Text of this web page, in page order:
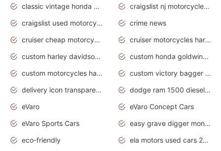
classic vintage honda motorcycles for sale
craigslist nj motorcycles for sale by owner
craigslist used motorcycles for sale near me
crime news
cruiser cheap motorcycles for sale under 1000
cruiser motorcycles harley-davidson
custom harley davidson motorcycles for sale
custom honda goldwing motorcycles
custom motorcycles harley davidson
custom victory bagger motorcycles for sale
delivery icon transparent background truck png
dodge ram 1500 diesel truck lifted truck coloring pages
eVaro
eVaro Concept Cars
eVaro Sports Cars
easy grave digger monster truck drawing
eco-friendly
ela motors used cars 2020